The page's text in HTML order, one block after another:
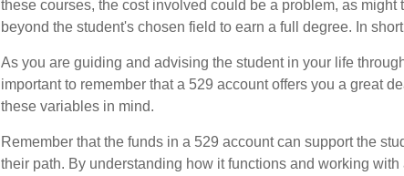
these courses, the cost involved could be a problem, as might
beyond the student's chosen field to earn a full degree. In
As you are guiding and advising the student in your life
important to remember that a 529 account offers you a great
these variables in mind.
Remember that the funds in a 529 account can support the
their path. By understanding how it functions and working